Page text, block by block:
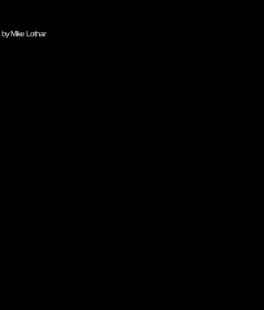
byMike Lothar